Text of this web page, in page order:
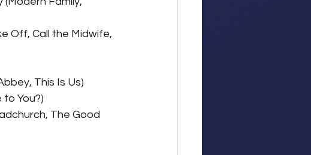
Off, Call the Midwife,
This Is Us)
to You?)
The Good